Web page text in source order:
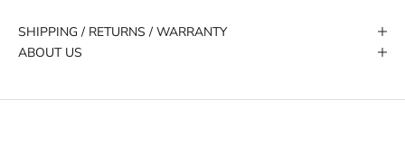
SHIPPING / RETURNS / WARRANTY
ABOUT US